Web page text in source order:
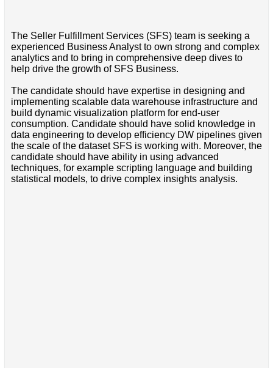
The Seller Fulfillment Services (SFS) team is seeking a
experienced Business Analyst to own strong and complex
analytics and to bring in comprehensive deep dives to
help drive the growth of SFS Business.
The candidate should have expertise in designing and
implementing scalable data warehouse infrastructure and
build dynamic visualization platform for end-user
consumption. Candidate should have solid knowledge in
data engineering to develop efficiency DW pipelines given
the scale of the dataset SFS is working with. Moreover, the
candidate should have ability in using advanced
techniques, for example scripting language and building
statistical models, to drive complex insights analysis.